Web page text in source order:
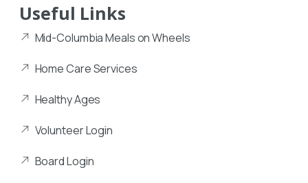
Useful Links
Mid-Columbia Meals on Wheels
Home Care Services
Healthy Ages
Volunteer Login
Board Login